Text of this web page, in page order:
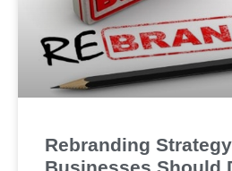
Rebranding